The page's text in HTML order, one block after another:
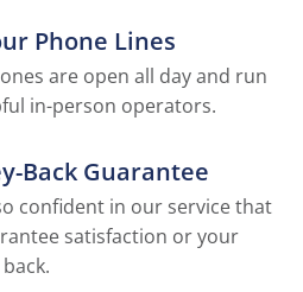
Phone Lines
are open all day and run
in-person operators.
Back Guarantee
confident in our service that
satisfaction or your